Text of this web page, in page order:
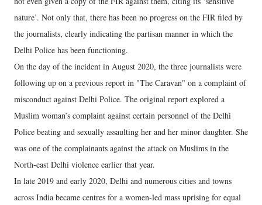
nature’. Not only that, there has been no progress on the FIR filed by
the journalists, clearly indicating the partisan manner in which the
Delhi Police has been functioning.
On the day of the incident in August 2020, the three journalists were
following up on a previous report in "The Caravan" on a complaint of
misconduct against Delhi Police. The original report explored a
Muslim woman’s complaint against certain personnel of the Delhi
Police beating and sexually assaulting her and her minor daughter. She
was one of the complainants against the attack on Muslims in the
North-east Delhi violence earlier that year.
In late 2019 and early 2020, Delhi and numerous cities and towns
across India became centres for a women-led mass uprising for equal